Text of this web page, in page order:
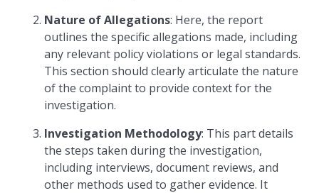
Nature of Allegations: Here, the report
outlines the specific allegations made, including
any relevant policy violations or legal standards.
This section should clearly articulate the nature
of the complaint to provide context for the
investigation.
Investigation Methodology: This part details
the steps taken during the investigation,
including interviews, document reviews, and
other methods used to gather evidence. It